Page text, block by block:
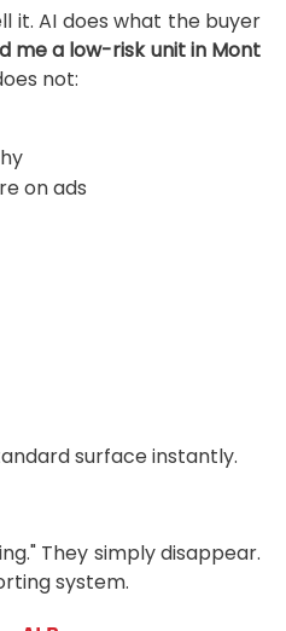
it. AI does what the buyer
me a low-risk unit in Mont
not:
on ads
surface instantly.
They simply disappear.
system.